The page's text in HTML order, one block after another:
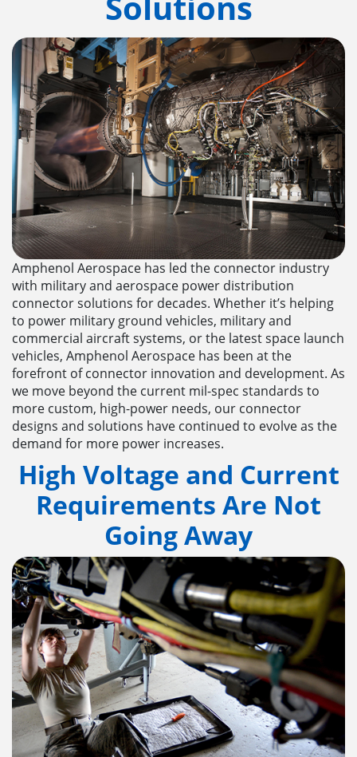
Amphenol Aerospace has led the connector industry
with military and aerospace power distribution
connector solutions for decades. Whether it’s helping
to power military ground vehicles, military and
commercial aircraft systems, or the latest space launch
vehicles, Amphenol Aerospace has been at the
forefront of connector innovation and development. As
we move beyond the current mil-spec standards to
more custom, high-power needs, our connector
designs and solutions have continued to evolve as the
demand for more power increases.
High Voltage and Current
Requirements Are Not
Going Away